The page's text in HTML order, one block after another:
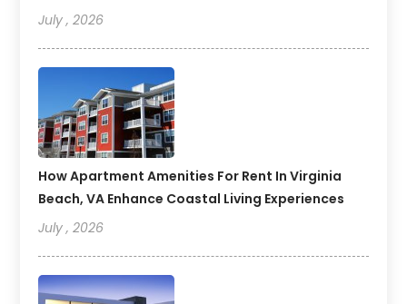
July , 2026
How Apartment Amenities For Rent In Virginia
Beach, VA Enhance Coastal Living Experiences
July , 2026